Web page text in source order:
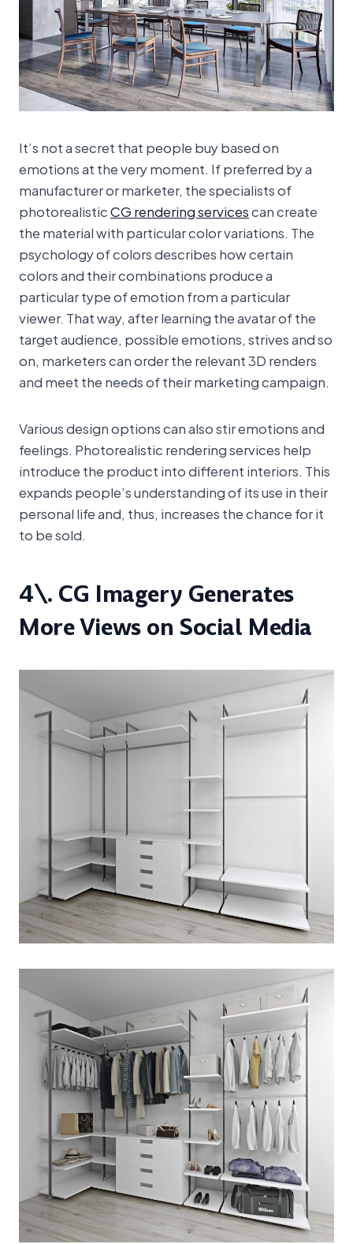
It’s not a secret that people buy based on
emotions at the very moment. If preferred by a
manufacturer or marketer, the specialists of
photorealisticCG rendering servicescan create
the material with particular color variations. The
psychology of colors describes how certain
colors and their combinations produce a
particular type of emotion from a particular
viewer. That way, after learning the avatar of the
target audience, possible emotions, strives and so
on, marketers can order the relevant 3D renders
and meet the needs of their marketing campaign.
Various design options can also stir emotions and
feelings. Photorealistic rendering services help
introduce the product into different interiors. This
expands people’s understanding of its use in their
personal life and, thus, increases the chance for it
to be sold.
4\. CG Imagery Generates
More Views on Social Media